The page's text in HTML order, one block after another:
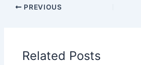
PREVIOUS
Related Posts